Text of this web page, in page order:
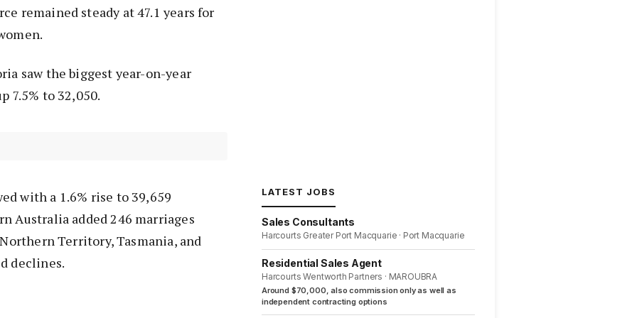
remained steady at 47.1 years for
saw the biggest year-on-year
7.5% to 32,050.
with a 1.6% rise to 39,659
Australia added 246 marriages
Territory, Tasmania, and
declines.
LATEST JOBS
Sales Consultants
Harcourts Greater Port Macquarie · Port Macquarie
Residential Sales Agent
Harcourts Wentworth Partners · MAROUBRA
Around $70,000, also commission only as well as
independent contracting options